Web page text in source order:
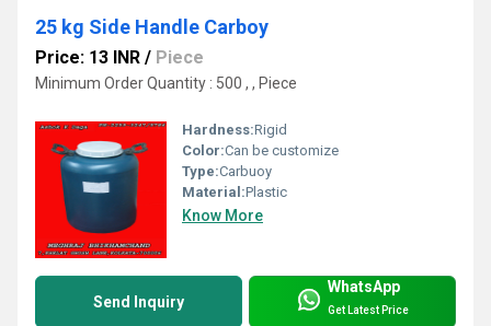
25 kg Side Handle Carboy
Price: 13 INR / Piece
Minimum Order Quantity : 500 , , Piece
Hardness:Rigid
Color:Can be customize
Type:Carbuoy
Material:Plastic
Know More
Send Inquiry
WhatsApp
Get Latest Price